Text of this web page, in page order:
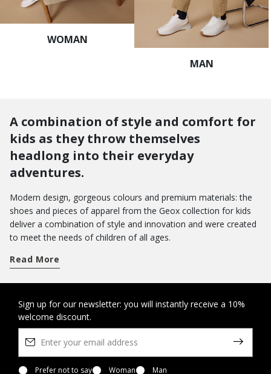
WOMAN
MAN
A combination of style and comfort for
kids as they throw themselves
headlong into their everyday
adventures.
Modern design, gorgeous colours and premium materials: the
shoes and pieces of apparel from the Geox collection for kids
deliver a combination of style and innovation and were created
to meet the needs of children of all ages.
of shoes for school. From low-top sneakers with riptape
morning to evening.
Do you want to bring joy to their day-to-day wardrobe? You can
opt for a pair of Disney shoes with their favourite characters, or
the new Led shoes with light in the outsole - the perfect way to
amp up the fun as they walk.
On the other hand, when it comes to special occasions, you will
want to bring a touch of elegance to their looks with our refined
Read More
Sign up for our newsletter: you will instantly receive a 10%
welcome discount.
Prefer not to say Woman
Man